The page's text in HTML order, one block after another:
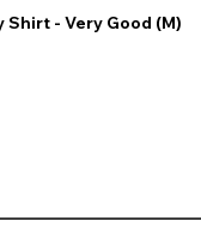
- Very Good (M)